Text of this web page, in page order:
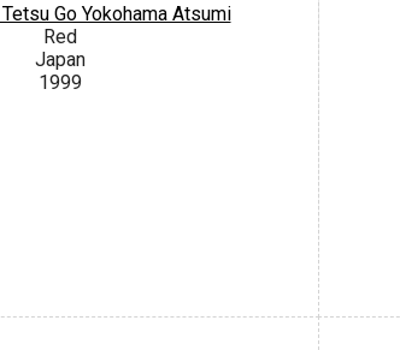
Go Yokohama Atsumi
Red
Japan
1999